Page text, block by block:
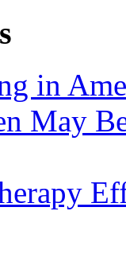
in
May